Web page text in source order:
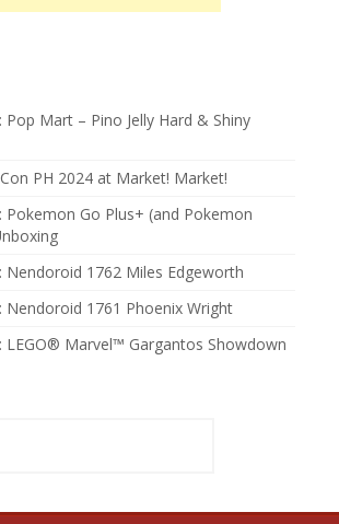
Pop Mart – Pino Jelly Hard & Shiny
PH 2024 at Market! Market!
Pokemon Go Plus+ (and Pokemon
Nendoroid 1762 Miles Edgeworth
Nendoroid 1761 Phoenix Wright
LEGO® Marvel™ Gargantos Showdown